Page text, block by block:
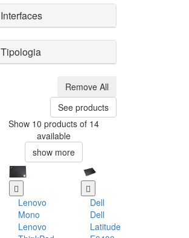
Interfaces
Tipologia
Remove All
See products
Show 10 products of 14
available
show more
Lenovo
Mono
Lenovo
Dell
Dell
Latitude